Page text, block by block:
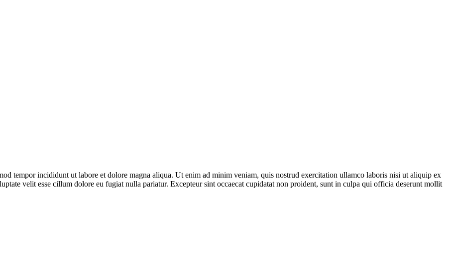
tempor incididunt ut labore et dolore magna aliqua. Ut enim ad minim veniam, quis nostrud exercitation ullamco laboris nisi ut aliquip ex
velit esse cillum dolore eu fugiat nulla pariatur. Excepteur sint occaecat cupidatat non proident, sunt in culpa qui officia deserunt mollit